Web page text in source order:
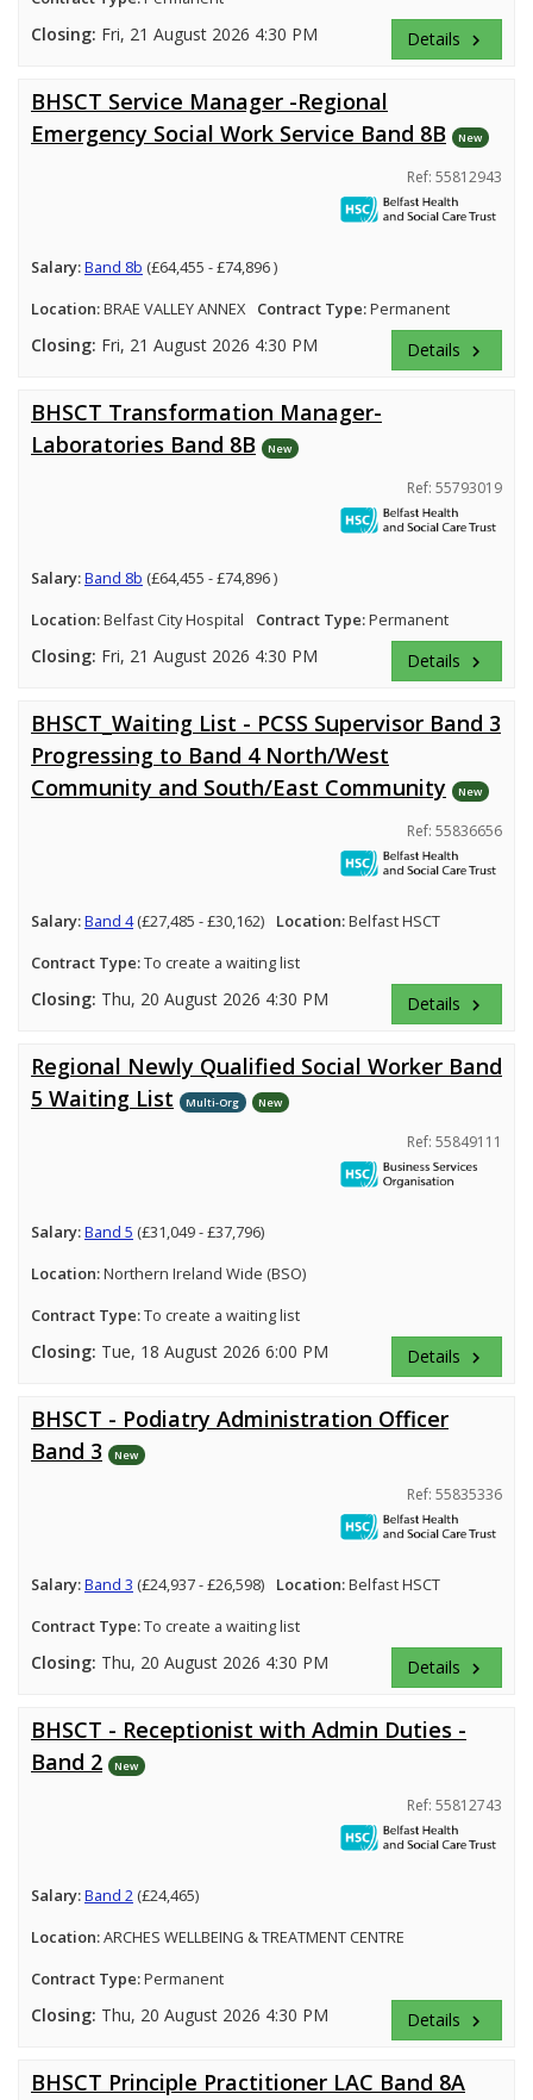
Closing: Fri, 21 August 2026 4:30 PM Details keyboard_arrow_right
BHSCT Service Manager -Regional
Emergency Social Work Service Band 8B
New
Ref: 55812943
Salary:Band 8b (£64,455 - £74,896 )
Location:BRAE VALLEY ANNEX Contract Type:Permanent
Closing: Fri, 21 August 2026 4:30 PM Details keyboard_arrow_right
BHSCT Transformation Manager-
Laboratories Band 8B
New
Ref: 55793019
Salary:Band 8b (£64,455 - £74,896 )
Location:Belfast City Hospital Contract Type:Permanent
Closing: Fri, 21 August 2026 4:30 PM Details keyboard_arrow_right
BHSCT_Waiting List - PCSS Supervisor Band 3
Progressing to Band 4 North/West
Community and South/East Community
New
Ref: 55836656
Salary:Band 4(£27,485 - £30,162) Location:Belfast HSCT
Contract Type:To create a waiting list
Closing: Thu, 20 August 2026 4:30 PM Details keyboard_arrow_right
Regional Newly Qualified Social Worker Band
5 Waiting List
Multi-Org New
Ref: 55849111
Salary:Band 5 (£31,049 - £37,796)
Location:Northern Ireland Wide (BSO)
Contract Type:To create a waiting list
Closing: Tue, 18 August 2026 6:00 PM Details keyboard_arrow_right
BHSCT - Podiatry Administration Officer
Band 3
New
Ref: 55835336
Salary:Band 3 (£24,937 - £26,598) Location:Belfast HSCT
Contract Type:To create a waiting list
Closing: Thu, 20 August 2026 4:30 PM Details keyboard_arrow_right
BHSCT - Receptionist with Admin Duties -
Band 2
New
Ref: 55812743
Salary:Band 2 (£24,465)
Location:ARCHES WELLBEING & TREATMENT CENTRE
Contract Type:Permanent
Closing: Thu, 20 August 2026 4:30 PM Details keyboard_arrow_right
BHSCT Principle Practitioner LAC Band 8A